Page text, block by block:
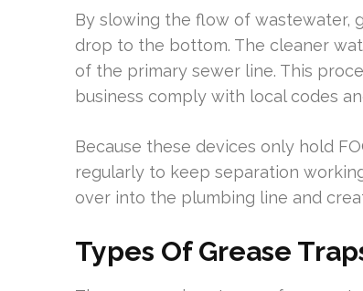
By slowing the flow of wastewater,
drop to the bottom. The cleaner
of the primary sewer line. This
business comply with local codes
Because these devices only hold
regularly to keep separation
over into the plumbing line and
Types Of Grease